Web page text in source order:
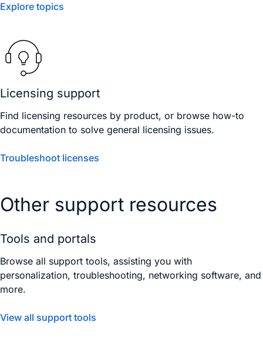
Explore topics
Licensing support
Find licensing resources by product, or browse how-to
documentation to solve general licensing issues.
Troubleshoot licenses
Other support resources
Tools and portals
Browse all support tools, assisting you with
personalization, troubleshooting, networking software, and
more.
View all support tools